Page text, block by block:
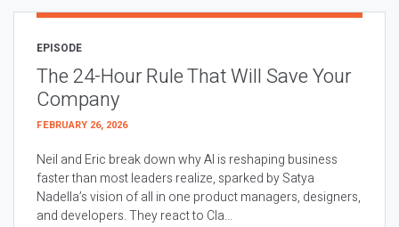
EPISODE
The 24-Hour Rule That Will Save Your
Company
FEBRUARY 26, 2026
Neil and Eric break down why AI is reshaping business
faster than most leaders realize, sparked by Satya
Nadella’s vision of all in one product managers, designers,
and developers. They react to Cla...